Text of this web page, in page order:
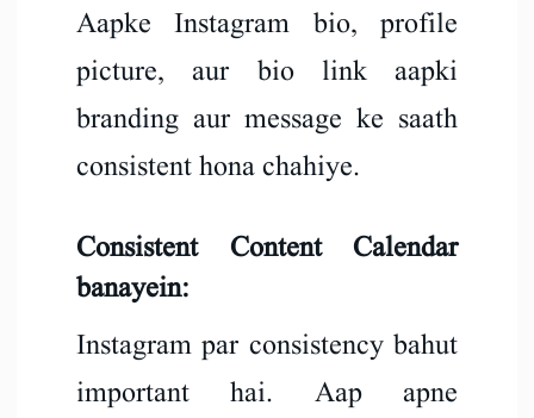
Aapke Instagram bio, profile
picture, aur bio link aapki
branding aur message ke saath
consistent hona chahiye.
Consistent Content Calendar
banayein:
Instagram par consistency bahut
important hai. Aap apne